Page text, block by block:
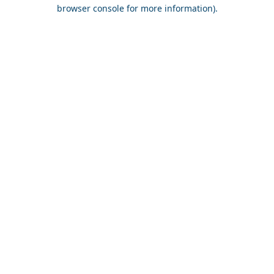
browser console for more information).